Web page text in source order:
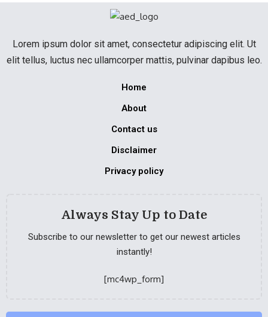
Lorem ipsum dolor sit amet, consectetur adipiscing elit. Ut
elit tellus, luctus nec ullamcorper mattis, pulvinar dapibus leo.
Home
About
Contact us
Disclaimer
Privacy policy
Always Stay Up to Date
Subscribe to our newsletter to get our newest articles
instantly!
[mc4wp_form]